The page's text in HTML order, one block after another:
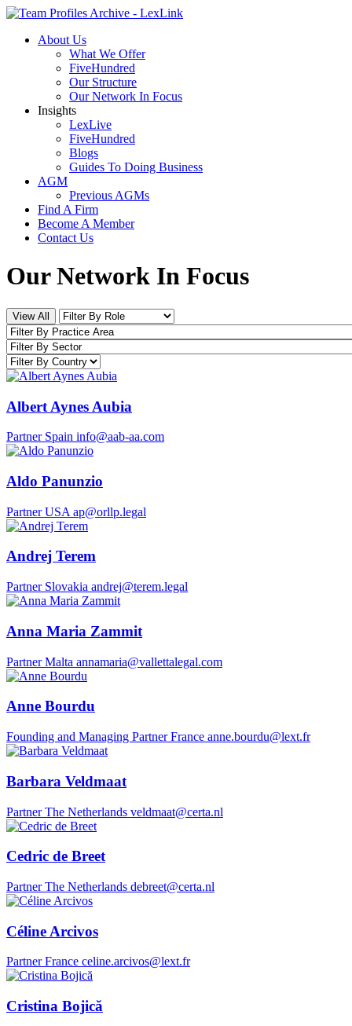
About Us
What We Offer
FiveHundred
Our Structure
Our Network In Focus
Insights
LexLive
FiveHundred
Blogs
Guides To Doing Business
AGM
Previous AGMs
Find A Firm
Become A Member
Contact Us
Our Network In Focus
Albert Aynes Aubia
Partner Spain info@aab-aa.com
Aldo Panunzio
Partner USA ap@orllp.legal
Andrej Terem
Partner Slovakia andrej@terem.legal
Anna Maria Zammit
Partner Malta annamaria@vallettalegal.com
Anne Bourdu
Founding and Managing Partner France anne.bourdu@lext.fr
Barbara Veldmaat
Partner The Netherlands veldmaat@certa.nl
Cedric de Breet
Partner The Netherlands debreet@certa.nl
Céline Arcivos
Partner France celine.arcivos@lext.fr
Cristina Bojică